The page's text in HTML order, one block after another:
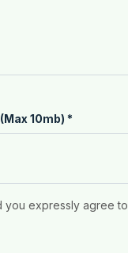
10mb) *
expressly agree